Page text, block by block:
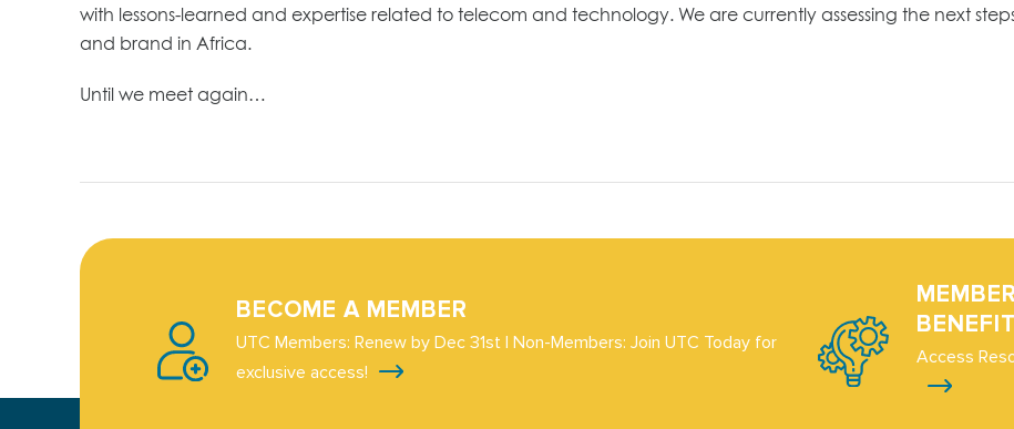
with lessons-learned and expertise related to telecom and technology. We are currently assessing the next
and brand in Africa.
Until we meet again…
BECOME A MEMBER
UTC Members: Renew by Dec 31st | Non-Members: Join UTC Today for
exclusive access!
MEMBER
Access